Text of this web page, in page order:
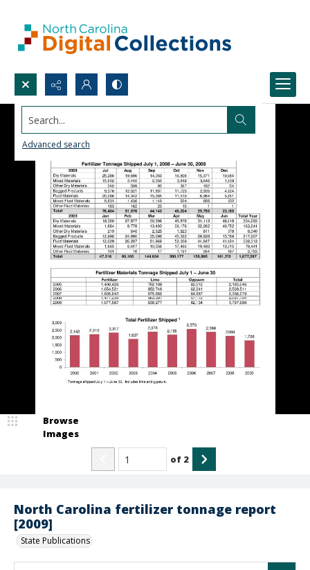
Search...
Advanced search
North Carolina fertilizer tonnage report
[2009]
State Publications
Browse
Images
of 2